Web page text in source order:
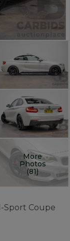
More
Photos
(81)
Sport Coupe